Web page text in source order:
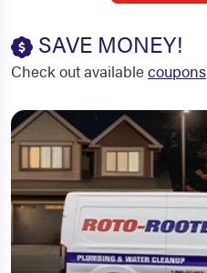
SAVE MONEY!
Check out availablecoupons